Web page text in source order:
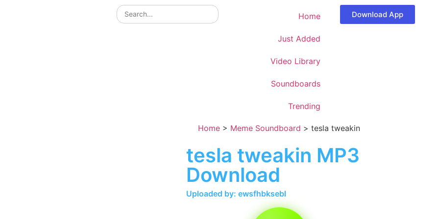
Home
Just Added
Video Library
Soundboards
Trending
Download App
Home > Meme Soundboard >tesla tweakin
tesla tweakin MP3
Download
Uploaded by: ewsfhbksebl